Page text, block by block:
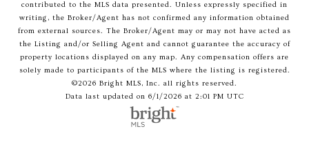
contributed to the MLS data presented. Unless expressly specified in
writing, the Broker/Agent has not confirmed any information obtained
from external sources. The Broker/Agent may or may not have acted as
the Listing and/or Selling Agent and cannot guarantee the accuracy of
property locations displayed on any map. Any compensation offers are
solely made to participants of the MLS where the listing is registered.
©2026 Bright MLS, Inc. all rights reserved.
Data last updated on 6/1/2026 at 2:01 PM UTC